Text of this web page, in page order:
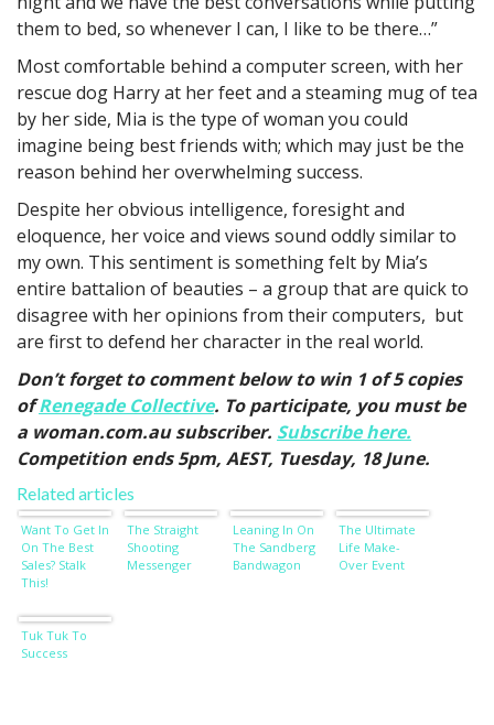
them to bed, so whenever I can, I like to be there…”
Most comfortable behind a computer screen, with her
rescue dog Harry at her feet and a steaming mug of tea
by her side, Mia is the type of woman you could
imagine being best friends with; which may just be the
reason behind her overwhelming success.
Despite her obvious intelligence, foresight and
eloquence, her voice and views sound oddly similar to
my own. This sentiment is something felt by Mia’s
entire battalion of beauties – a group that are quick to
disagree with her opinions from their computers, but
are first to defend her character in the real world.
Don’t forget to comment below to win 1 of 5 copies
ofRenegade Collective. To participate, you must be
a woman.com.au subscriber. Subscribe here.
Competition ends 5pm, AEST, Tuesday, 18 June.
Related articles
Want To Get In
On The Best
Sales? Stalk
This!
The Straight
Shooting
Messenger
Leaning In On
The Sandberg
Bandwagon
The Ultimate
Life Make-
Over Event
Tuk Tuk To
Success